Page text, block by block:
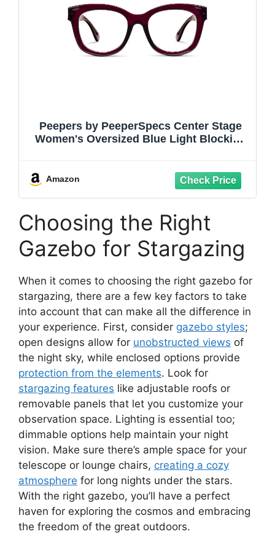
Peepers by PeeperSpecs Center Stage
Women's Oversized Blue Light Blocking
Amazon
Choosing the Right
Gazebo for Stargazing
When it comes to choosing the right gazebo for
stargazing, there are a few key factors to take
into account that can make all the difference in
your experience. First, consider gazebo styles;
open designs allow for unobstructed views of
the night sky, while enclosed options provide
protection from the elements. Look for
stargazing features like adjustable roofs or
removable panels that let you customize your
observation space. Lighting is essential too;
dimmable options help maintain your night
vision. Make sure there’s ample space for your
telescope or lounge chairs, creating a cozy
atmosphere for long nights under the stars.
With the right gazebo, you’ll have a perfect
haven for exploring the cosmos and embracing
the freedom of the great outdoors.